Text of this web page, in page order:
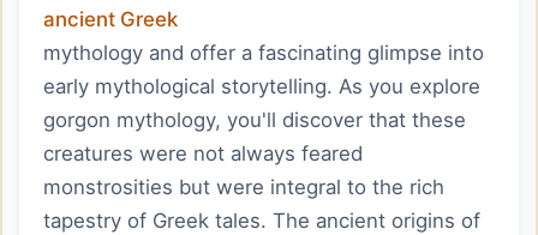
ancient Greek
mythology and offer a fascinating glimpse into
early mythological storytelling. As you explore
gorgon mythology, you'll discover that these
creatures were not always feared
monstrosities but were integral to the rich
tapestry of Greek tales. The ancient origins of